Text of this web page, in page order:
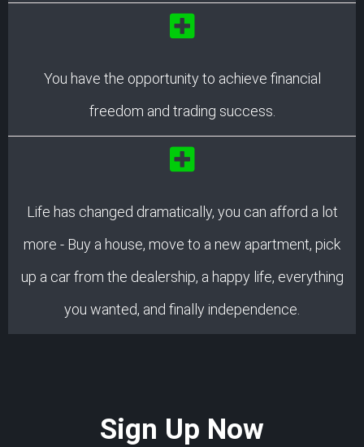
You have the opportunity to achieve financial
freedom and trading success.
Life has changed dramatically, you can afford a lot
more - Buy a house, move to a new apartment, pick
up a car from the dealership, a happy life, everything
you wanted, and finally independence.
Sign Up Now